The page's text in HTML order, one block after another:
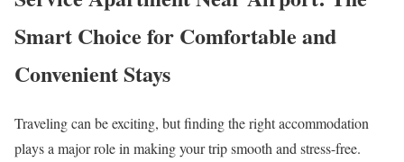
Smart Choice for Comfortable and
Convenient Stays
Traveling can be exciting, but finding the right accommodation
plays a major role in making your trip smooth and stress-free.